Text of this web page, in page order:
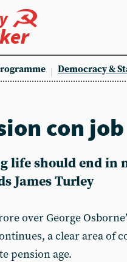
Democracy &
con job
life should end in
James Turley
over George
a clear area of
pension age.